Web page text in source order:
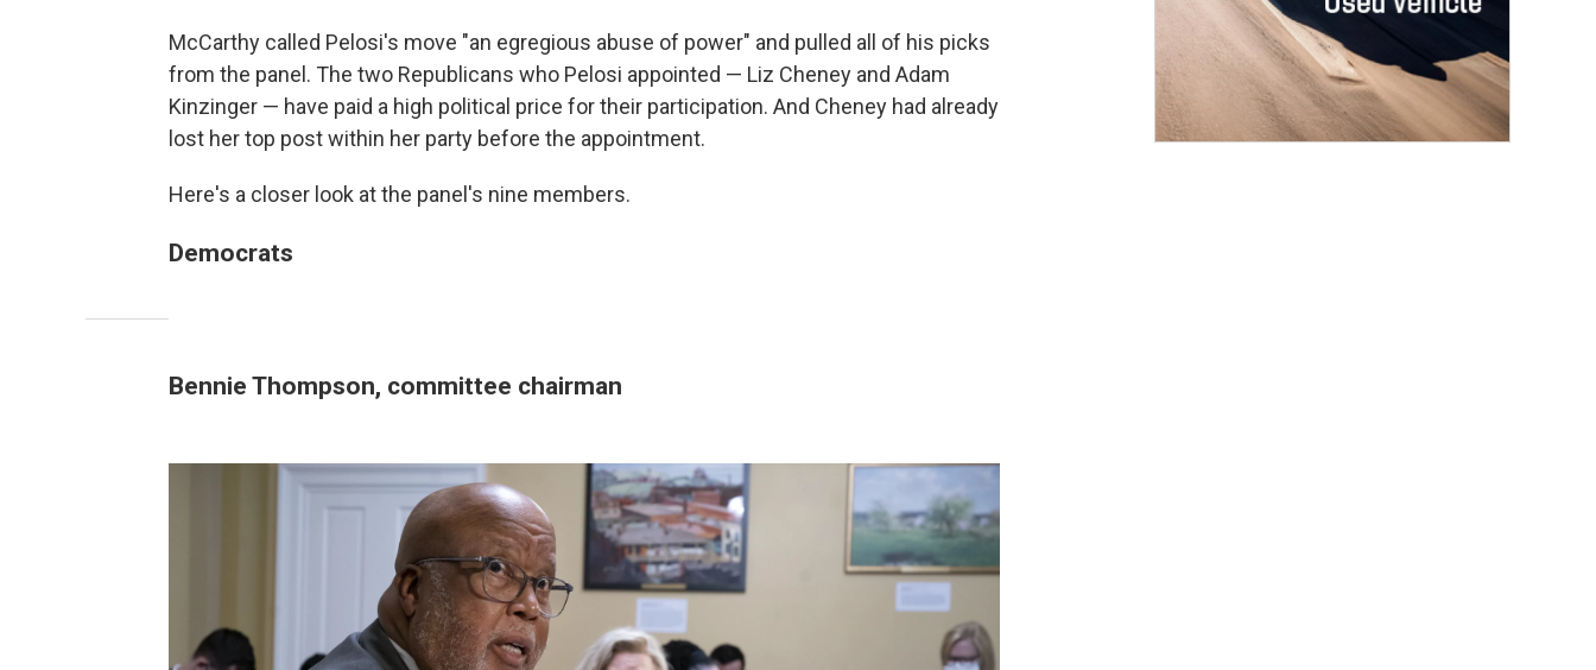
McCarthy called Pelosi's move "an egregious abuse of power" and pulled all of his picks
from the panel. The two Republicans who Pelosi appointed — Liz Cheney and Adam
Kinzinger — have paid a high political price for their participation. And Cheney had already
lost her top post within her party before the appointment.
Here's a closer look at the panel's nine members.
Democrats
Bennie Thompson, committee chairman